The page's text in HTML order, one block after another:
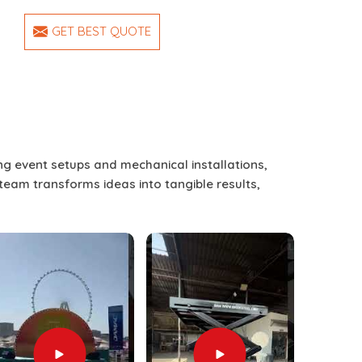
GET BEST QUOTE
event setups and mechanical installations,
transforms ideas into tangible results,